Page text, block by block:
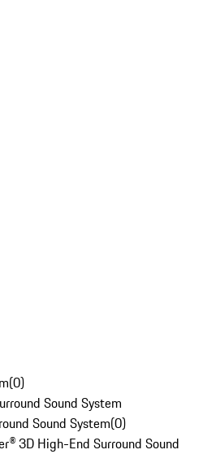
(0)
Sound System
Sound System(0)
3D High-End Surround Sound